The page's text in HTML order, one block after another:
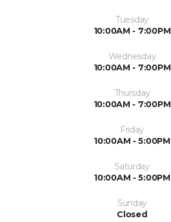
Tuesday
10:00AM - 7:00PM
Wednesday
10:00AM - 7:00PM
Thursday
10:00AM - 7:00PM
Friday
10:00AM - 5:00PM
Saturday
10:00AM - 5:00PM
Sunday
Closed